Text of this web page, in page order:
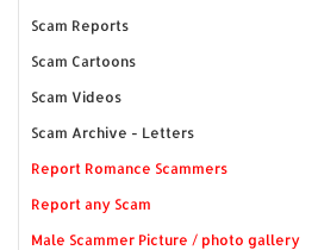
Scam Reports
Scam Cartoons
Scam Videos
Scam Archive - Letters
Report Romance Scammers
Report any Scam
Male Scammer Picture / photo gallery